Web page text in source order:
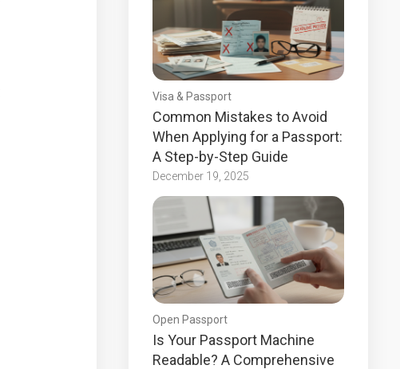
Visa & Passport
Common Mistakes to Avoid
When Applying for a Passport:
A Step-by-Step Guide
December 19, 2025
Open Passport
Is Your Passport Machine
Readable? A Comprehensive